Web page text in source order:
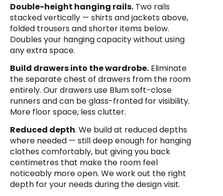
Double-height hanging rails. Two rails
stacked vertically — shirts and jackets above,
folded trousers and shorter items below.
Doubles your hanging capacity without using
any extra space.
Build drawers into the wardrobe. Eliminate
the separate chest of drawers from the room
entirely. Our drawers use Blum soft-close
runners and can be glass-fronted for visibility.
More floor space, less clutter.
Reduced depth. We build at reduced depths
where needed — still deep enough for hanging
clothes comfortably, but giving you back
centimetres that make the room feel
noticeably more open. We work out the right
depth for your needs during the design visit.